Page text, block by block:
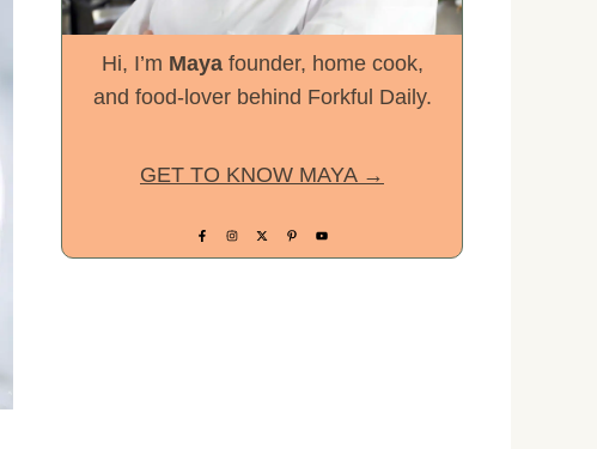
Hi, I’m Mayafounder, home cook,
and food-lover behind Forkful Daily.
GET TO KNOW MAYA →